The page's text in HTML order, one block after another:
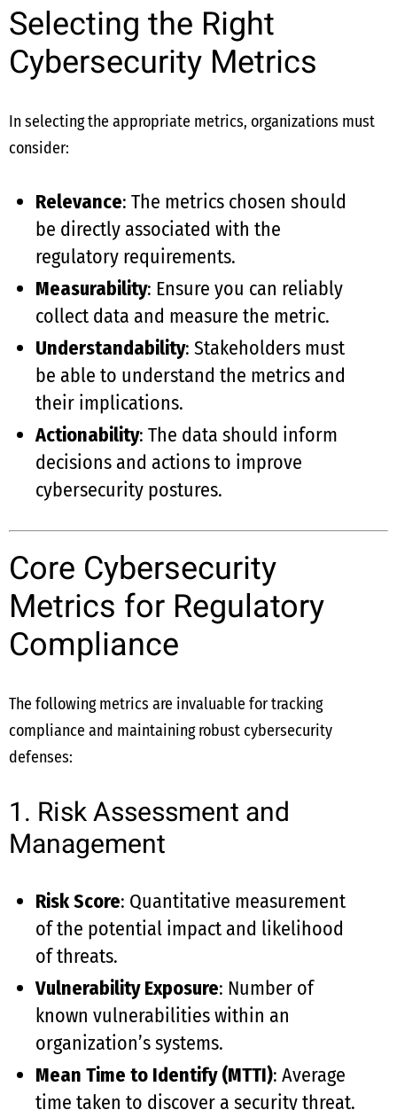
Selecting the Right
Cybersecurity Metrics
In selecting the appropriate metrics, organizations must
consider:
Relevance: The metrics chosen should
be directly associated with the
regulatory requirements.
Measurability: Ensure you can reliably
collect data and measure the metric.
Understandability: Stakeholders must
be able to understand the metrics and
their implications.
Actionability: The data should inform
decisions and actions to improve
cybersecurity postures.
Core Cybersecurity
Metrics for Regulatory
Compliance
The following metrics are invaluable for tracking
compliance and maintaining robust cybersecurity
defenses:
1. Risk Assessment and
Management
Risk Score: Quantitative measurement
of the potential impact and likelihood
of threats.
Vulnerability Exposure: Number of
known vulnerabilities within an
organization’s systems.
Mean Time to Identify (MTTI): Average
time taken to discover a security threat.